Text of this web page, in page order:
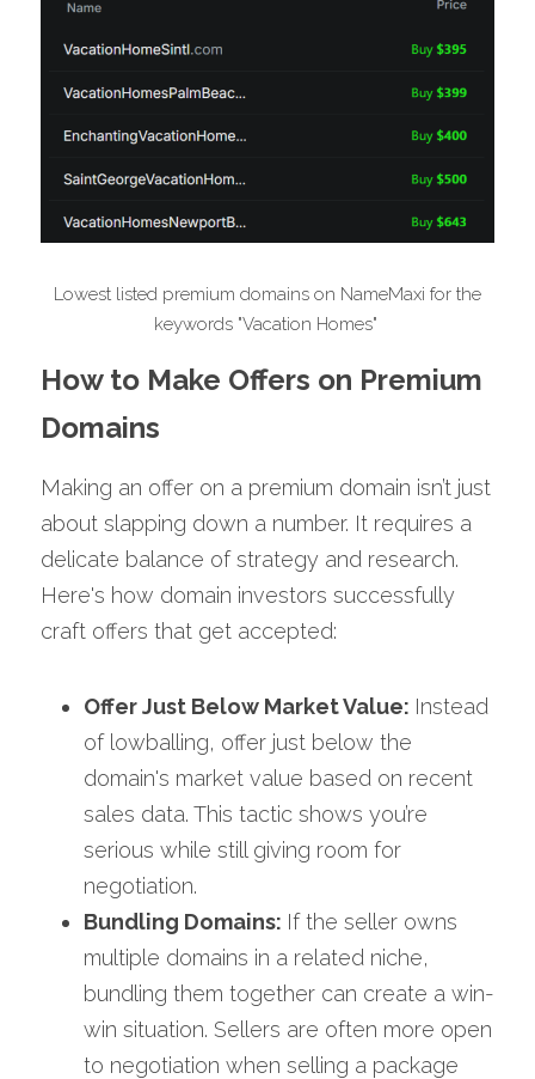
keywords "Vacation Homes"
How to Make Offers on Premium
Domains
Making an offer on a premium domain isn’t just
about slapping down a number. It requires a
delicate balance of strategy and research.
Here's how domain investors successfully
craft offers that get accepted:
Offer Just Below Market Value: Instead
of lowballing, offer just below the
domain's market value based on recent
sales data. This tactic shows you’re
serious while still giving room for
negotiation.
Bundling Domains: If the seller owns
multiple domains in a related niche,
bundling them together can create a win-
win situation. Sellers are often more open
to negotiation when selling a package